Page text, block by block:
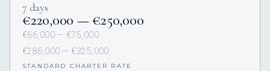
7 days
€220,000 — €250,000
€66,000 — €75,000
€286,000 — €325,000
STANDARD CHARTER RATE